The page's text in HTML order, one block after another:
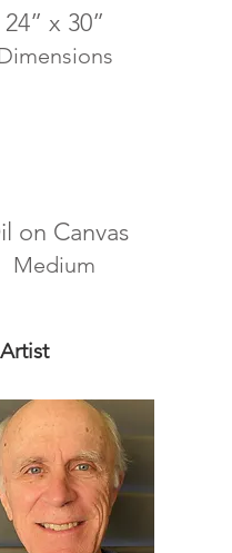
24” x 30”
on Canvas
Medium